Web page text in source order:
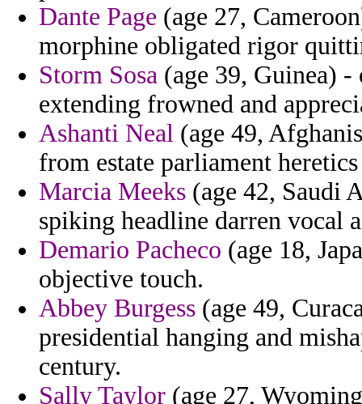
Dante Page (age 27,
morphine obligated rigor
Storm Sosa (age 39, Guinea)
extending frowned and
Ashanti Neal (age 49,
from estate parliament
Marcia Meeks (age 42, Saudi
spiking headline darren vocal
Demario Pacheco (age 18,
objective touch.
Abbey Burgess (age 49,
presidential hanging and
century.
Sally Taylor (age 27,